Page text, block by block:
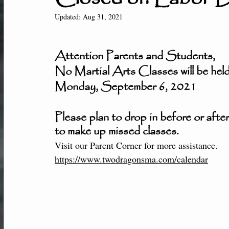
New Students Member Center
Performance-Team
Updated: Aug 31, 2021
Attention Parents and Students,
No Martial Arts Classes will be
Monday, September 6, 2021
Please plan to drop in before or
to make up missed classes.
Visit our Parent Corner for more assistance.
https://www.twodragonsma.com/calendar